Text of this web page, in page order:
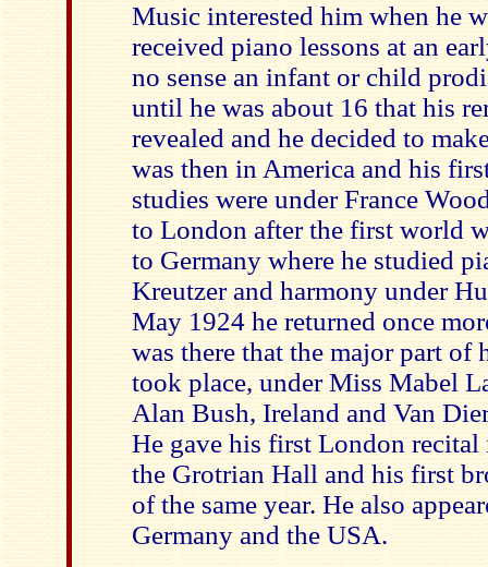
Music interested him when he
received piano lessons at an
no sense an infant or child
until he was about 16 that his
revealed and he decided to
was then in America and his
studies were under France
to London after the first world
to Germany where he studied
Kreutzer and harmony under
May 1924 he returned once
was there that the major part of
took place, under Miss Mabel
Alan Bush, Ireland and Van
He gave his first London recital
the Grotrian Hall and his first
of the same year. He also
Germany and the USA.